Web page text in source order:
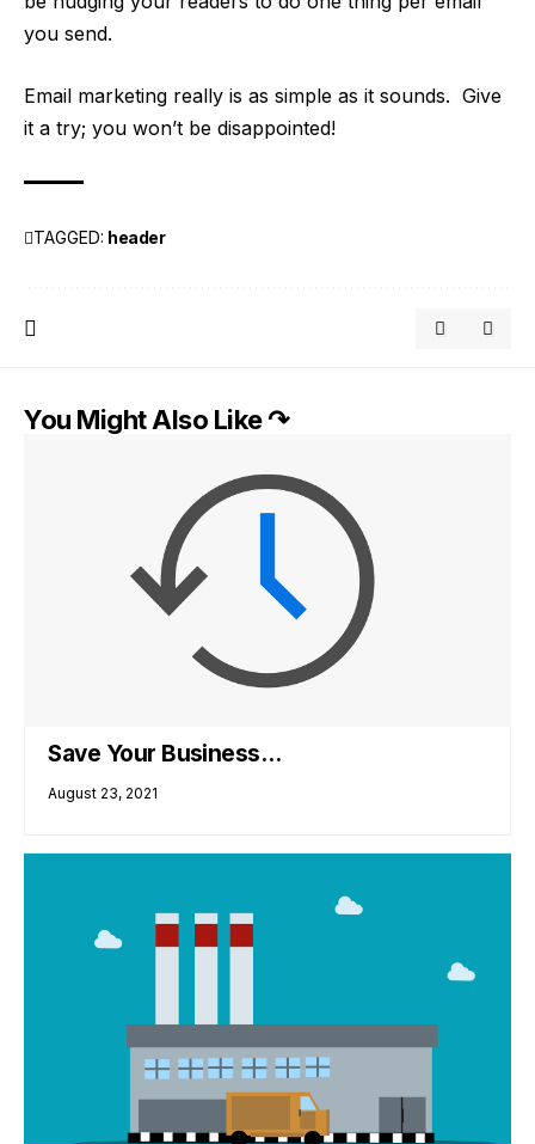
you send.
Email marketing really is as simple as it sounds. Give
it a try; you won’t be disappointed!
TAGGED: header
You Might Also Like ↷
Save Your Business…
August 23, 2021